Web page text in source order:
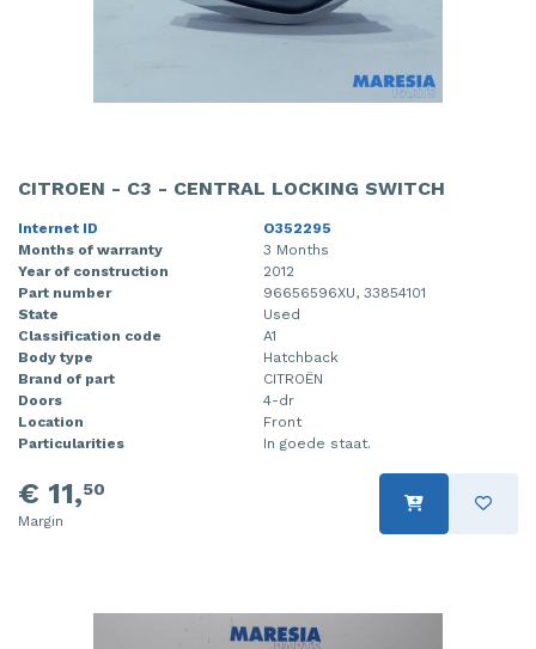
CITROEN - C3 - CENTRAL LOCKING SWITCH
Internet ID
O352295
Months of warranty
3 Months
Year of construction
2012
Part number
96656596XU, 33854101
State
Used
Classification code
A1
Body type
Hatchback
Brand of part
CITROËN
Doors
4-dr
Location
Front
Particularities
In goede staat.
€ 11,50
Margin